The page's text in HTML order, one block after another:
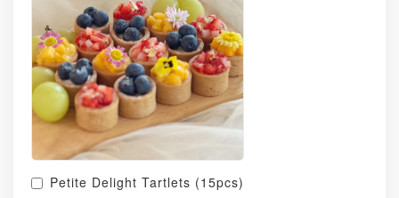
Petite Delight Tartlets (15pcs)